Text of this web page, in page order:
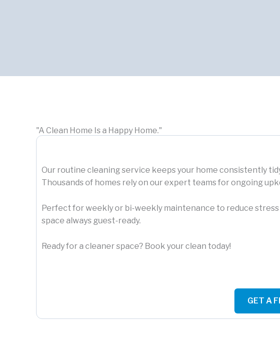
"A Clean Home Is a Happy Home."
Our routine cleaning service keeps your home consistently
Thousands of homes rely on our expert teams for ongoing
Perfect for weekly or bi-weekly maintenance to reduce stress
space always guest-ready.
Ready for a cleaner space? Book your clean today!
GET A